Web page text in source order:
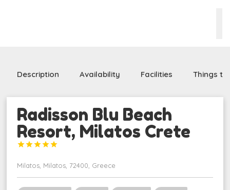
Description Availability Facilities Things
Radisson Blu Beach
Resort, Milatos Crete





Milatos, Milatos, 72400, Greece